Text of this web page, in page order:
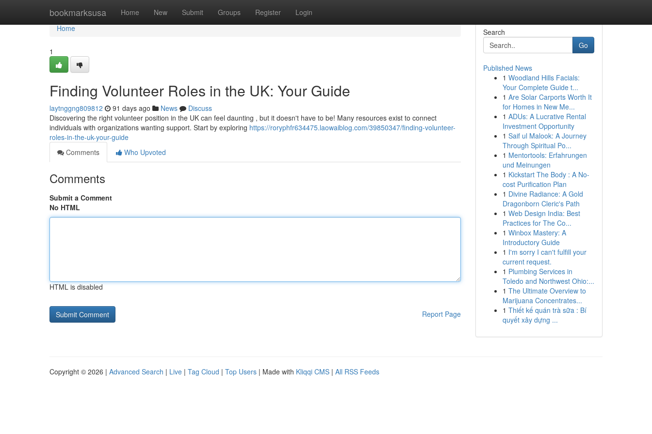
bookmarksusa Home New Submit Groups Register Login
Home
Home
1
Finding Volunteer Roles in the UK: Your Guide
laytnggng809812 91 days ago News
Discuss
Discovering the right volunteer position in the UK can feel daunting , but it doesn't have to be! Many resources exist to connect
individuals with organizations wanting support. Start by exploring https://roryphfr634475.laowaiblog.com/39850347/finding-volunteer-
roles-in-the-uk-your-guide
Comments
Who Upvoted
Comments
Submit a Comment
No HTML
HTML is disabled
Report Page
Search
Go
Published News
1 Woodland Hills Facials:
Your Complete Guide t...
1 Are Solar Carports Worth It
for Homes in New Me...
1 ADUs: A Lucrative Rental
Investment Opportunity
1 Saif ul Malook: A Journey
Through Spiritual Po...
1 Mentortools: Erfahrungen
und Meinungen
1 Kickstart The Body : A No-
cost Purification Plan
1 Divine Radiance: A Gold
Dragonborn Cleric's Path
1 Web Design India: Best
Practices for The Co...
1 Winbox Mastery: A
Introductory Guide
1 I'm sorry I can't fulfill your
current request.
1 Plumbing Services in
Toledo and Northwest Ohio:...
1 The Ultimate Overview to
Marijuana Concentrates...
1 Thiết kế quán trà sữa : Bí
quyết xây dựng ...
Copyright © 2026 | Advanced Search | Live | Tag Cloud | Top Users | Made with Kliqqi CMS | All RSS Feeds